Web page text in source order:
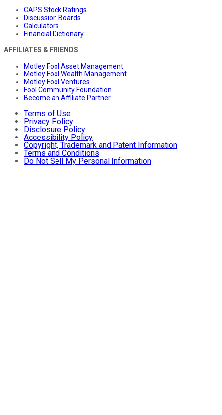
CAPS Stock Ratings
Discussion Boards
Calculators
Financial Dictionary
AFFILIATES & FRIENDS
Motley Fool Asset Management
Motley Fool Wealth Management
Motley Fool Ventures
Fool Community Foundation
Become an Affiliate Partner
Terms of Use
Privacy Policy
Disclosure Policy
Accessibility Policy
Copyright, Trademark and Patent Information
Terms and Conditions
Do Not Sell My Personal Information